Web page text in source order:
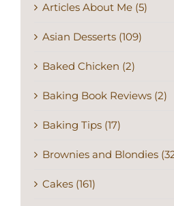
Asian Desserts (109)
Baked Chicken (2)
Baking Book Reviews (2)
Baking Tips (17)
Brownies and Blondies (32)
Cakes (161)
Cookies (84)